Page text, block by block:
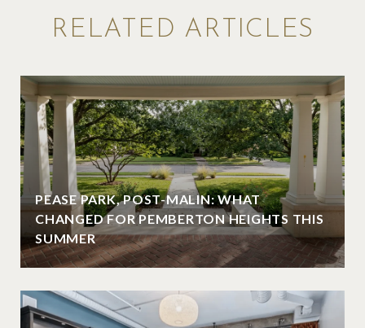
RELATED ARTICLES
PEASE PARK, POST-MALIN: WHAT
CHANGED FOR PEMBERTON HEIGHTS THIS
SUMMER